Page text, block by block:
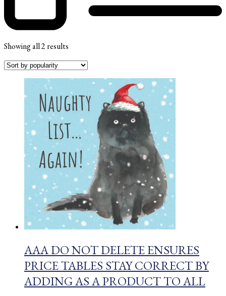
Showing all 2 results
AAA DO NOT DELETE ENSURES
PRICE TABLES STAY CORRECT BY
ADDING AS A PRODUCT TO ALL